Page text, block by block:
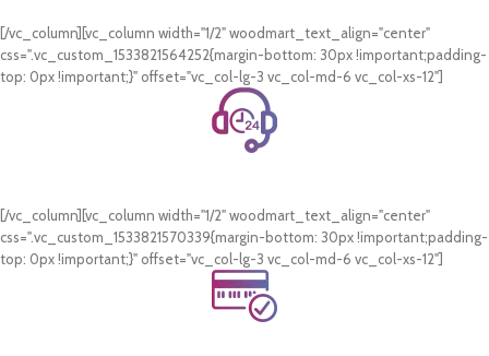
[/vc_column][vc_column width="1/2" woodmart_text_align="center"
css=".vc_custom_1533821564252{margin-bottom: 30px !important;padding-
top: 0px !important;}" offset="vc_col-lg-3 vc_col-md-6 vc_col-xs-12"]
24/7 Support.
[/vc_column][vc_column width="1/2" woodmart_text_align="center"
css=".vc_custom_1533821570339{margin-bottom: 30px !important;padding-
top: 0px !important;}" offset="vc_col-lg-3 vc_col-md-6 vc_col-xs-12"]
Online Payment.